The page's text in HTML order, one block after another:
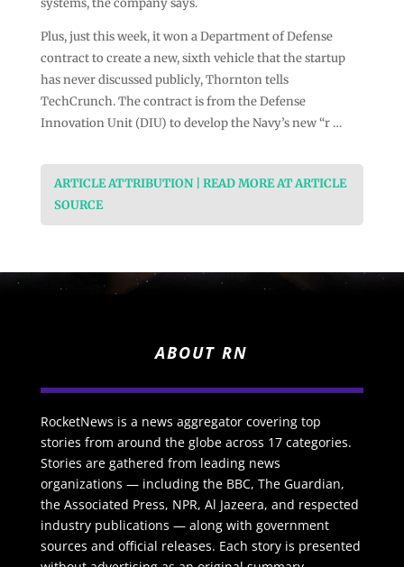
Plus, just this week, it won a Department of Defense
contract to create a new, sixth vehicle that the startup
has never discussed publicly, Thornton tells
TechCrunch. The contract is from the Defense
Innovation Unit (DIU) to develop the Navy’s new “r …
ARTICLE ATTRIBUTION | READ MORE AT ARTICLE
SOURCE
ABOUT RN
RocketNews is a news aggregator covering top
stories from around the globe across 17 categories.
Stories are gathered from leading news
organizations — including the BBC, The Guardian,
the Associated Press, NPR, Al Jazeera, and respected
industry publications — along with government
sources and official releases. Each story is presented